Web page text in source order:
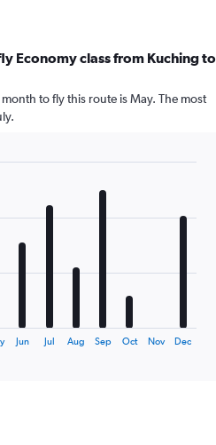
Economy class from Kuching to
to fly this route is May. The most
Jun Jul Aug Sep Oct Nov Dec